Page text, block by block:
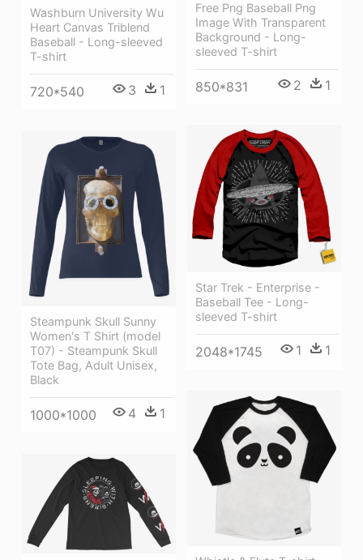
Washburn University Wu
Heart Canvas Triblend
Baseball - Long-sleeved
T-shirt
720*540 3 1
Free Png Baseball Png
Image With Transparent
Background - Long-
sleeved T-shirt
850*831 2 1
Star Trek - Enterprise -
Baseball Tee - Long-
sleeved T-shirt
2048*1745 1 1
Steampunk Skull Sunny
Women's T Shirt (model
T07) - Steampunk Skull
Tote Bag, Adult Unisex,
Black
1000*1000 4 1